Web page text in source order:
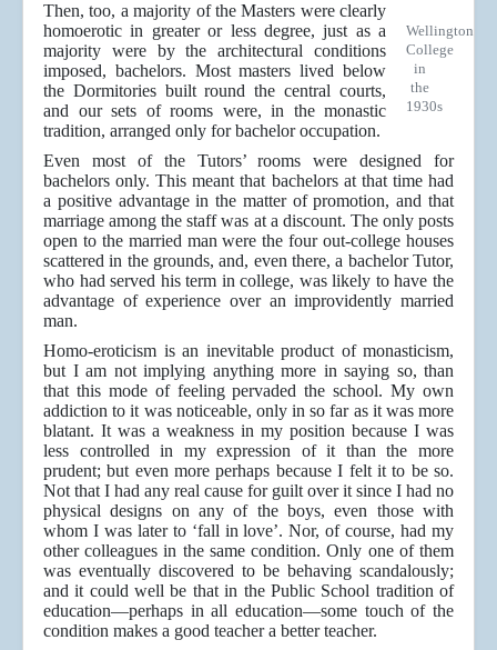
Wellington
College
in
the
1930s
Then, too, a majority of the Masters were clearly
homoerotic in greater or less degree, just as a
majority were by the architectural conditions
imposed, bachelors. Most masters lived below
the Dormitories built round the central courts,
and our sets of rooms were, in the monastic
tradition, arranged only for bachelor occupation.
Even most of the Tutors’ rooms were designed for
bachelors only. This meant that bachelors at that time had
a positive advantage in the matter of promotion, and that
marriage among the staff was at a discount. The only posts
open to the married man were the four out-college houses
scattered in the grounds, and, even there, a bachelor Tutor,
who had served his term in college, was likely to have the
advantage of experience over an improvidently married
man.
Homo-eroticism is an inevitable product of monasticism,
but I am not implying anything more in saying so, than
that this mode of feeling pervaded the school. My own
addiction to it was noticeable, only in so far as it was more
blatant. It was a weakness in my position because I was
less controlled in my expression of it than the more
prudent; but even more perhaps because I felt it to be so.
Not that I had any real cause for guilt over it since I had no
physical designs on any of the boys, even those with
whom I was later to ‘fall in love’. Nor, of course, had my
other colleagues in the same condition. Only one of them
was eventually discovered to be behaving scandalously;
and it could well be that in the Public School tradition of
education—perhaps in all education—some touch of the
condition makes a good teacher a better teacher.